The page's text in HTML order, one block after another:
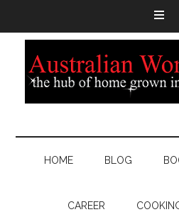
HOME BLOG
CAREER